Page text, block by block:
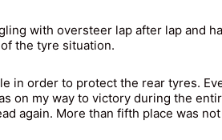
with oversteer lap after lap and
the tyre situation.
in order to protect the rear tyres.
on my way to victory during the
again. More than fifth place was